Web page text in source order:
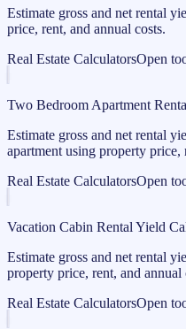
Estimate gross and net rental
price, rent, and annual costs.
Real Estate CalculatorsOpen
Two Bedroom Apartment
Estimate gross and net rental
apartment using property price,
Real Estate CalculatorsOpen
Vacation Cabin Rental Yield
Estimate gross and net rental
property price, rent, and annual
Real Estate CalculatorsOpen